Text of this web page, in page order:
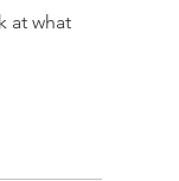
at what